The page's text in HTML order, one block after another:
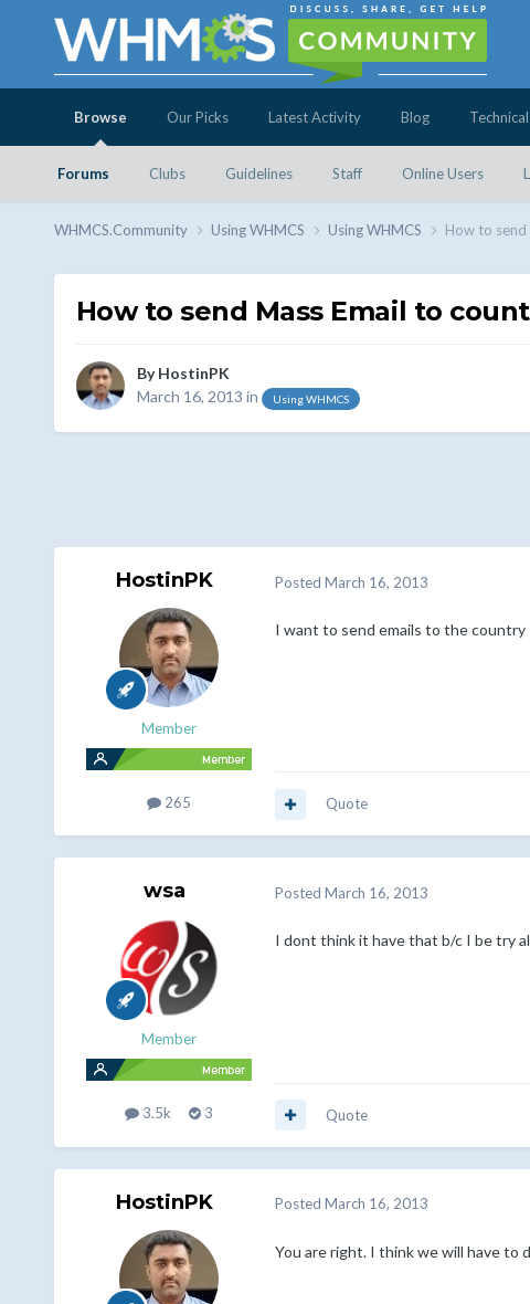
Browse
Forums Clubs Guidelines Staff Online Users
Our Picks Latest Activity Blog
WHMCS.Community Using WHMCS Using WHMCS How to send
How to send Mass Email to
ByHostinPK
March 16, 2013 in Using WHMCS
HostinPK
Member
265
Posted March 16, 2013
I want to send emails to the country
Quote
wsa
Member
3.5k 3
Posted March 16, 2013
I dont think it have that b/c I be try
Quote
HostinPK Posted March 16, 2013
You are right. I think we will have to